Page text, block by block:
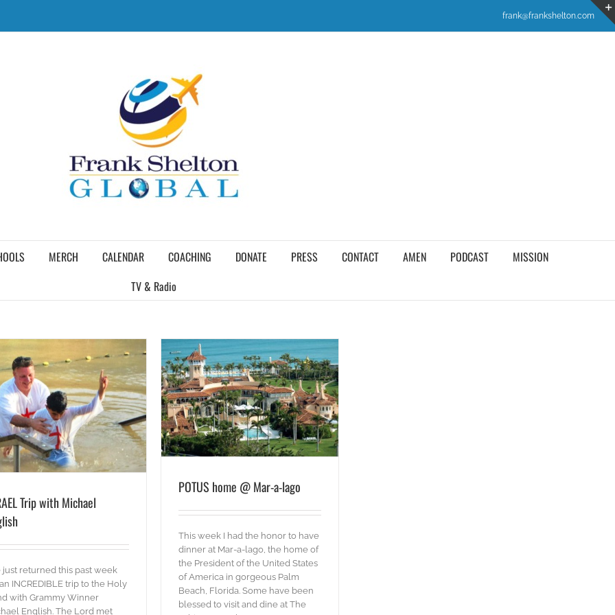
frank@frankshelton.com
MERCH CALENDAR COACHING DONATE PRESS CONTACT AMEN PODCAST
MISSION
TV & Radio
Trip with Michael
just returned this past week
INCREDIBLE trip to the Holy
with Grammy Winner
English. The Lord met
POTUS home @ Mar-a-lago
blog Words
POTUS home @ Mar-a-lago
This week I had the honor to have
dinner at Mar-a-lago, the home of
the President of the United States
of America in gorgeous Palm
Beach, Florida. Some have been
blessed to visit and dine at The